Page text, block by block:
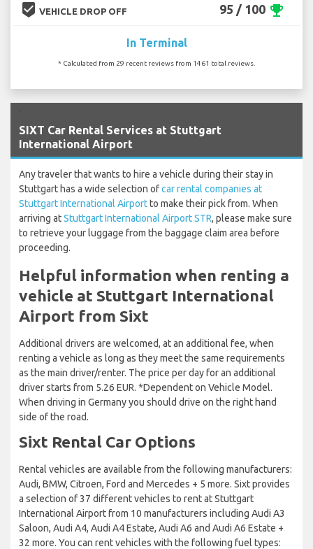
beenhere VEHICLE DROP OFF 95 / 100 emoji_events
In Terminal
* Calculated from 29 recent reviews from 1461 total reviews.
SIXT Car Rental Services at Stuttgart
International Airport
Any traveler that wants to hire a vehicle during their stay in
Stuttgart has a wide selection ofcar rental companies at
Stuttgart International Airportto make their pick from. When
arriving atStuttgart International Airport STR, please make sure
to retrieve your luggage from the baggage claim area before
proceeding.
Helpful information when renting a
vehicle at Stuttgart International
Airport from Sixt
Additional drivers are welcomed, at an additional fee, when
renting a vehicle as long as they meet the same requirements
as the main driver/renter. The price per day for an additional
driver starts from 5.26 EUR. *Dependent on Vehicle Model.
When driving in Germany you should drive on the right hand
side of the road.
Sixt Rental Car Options
Rental vehicles are available from the following manufacturers:
Audi, BMW, Citroen, Ford and Mercedes + 5 more. Sixt provides
a selection of 37 different vehicles to rent at Stuttgart
International Airport from 10 manufacturers including Audi A3
Saloon, Audi A4, Audi A4 Estate, Audi A6 and Audi A6 Estate +
32 more. You can rent vehicles with the following fuel types: